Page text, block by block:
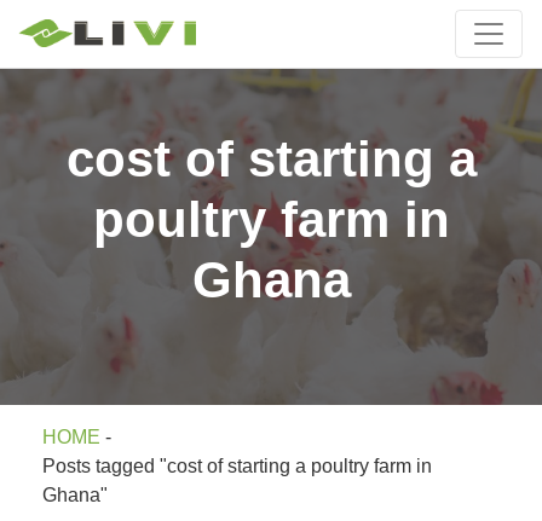
cost of starting a
poultry farm in
Ghana
HOME -
Posts tagged "cost of starting a poultry farm in
Ghana"